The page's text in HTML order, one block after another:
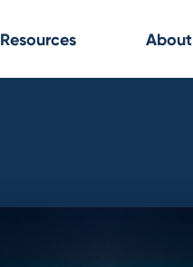
Resources About